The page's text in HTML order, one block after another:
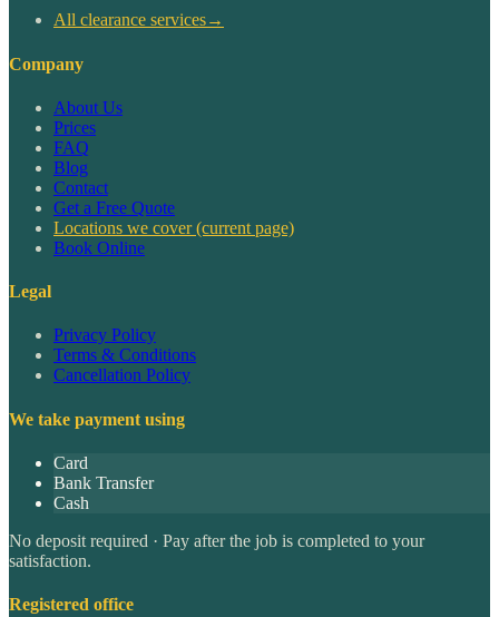
All clearance services→
Company
About Us
Prices
FAQ
Blog
Contact
Get a Free Quote
Locations we cover(current page)
Book Online
Legal
Privacy Policy
Terms & Conditions
Cancellation Policy
We take payment using
Card
Bank Transfer
Cash
No deposit required · Pay after the job is completed to your
satisfaction.
Registered office